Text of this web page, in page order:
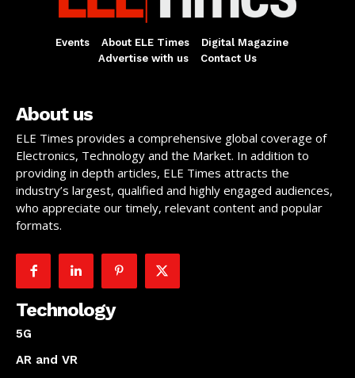
Events About ELE Times
Digital Magazine
Advertise with us
Contact Us
About us
ELE Times provides a comprehensive global coverage of
Electronics, Technology and the Market. In addition to
providing in depth articles, ELE Times attracts the
industry’s largest, qualified and highly engaged audiences,
who appreciate our timely, relevant content and popular
formats.
Technology
5G
AR and VR